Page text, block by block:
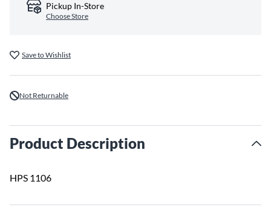
Pickup In-Store
Choose Store
Save to Wishlist
Not Returnable
Product Description
HPS 1106